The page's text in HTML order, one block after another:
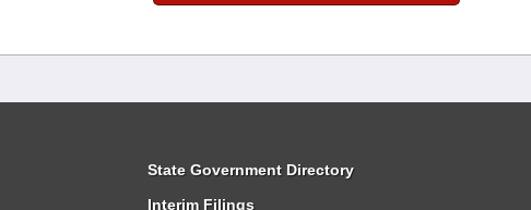
State Government Directory
Interim Filings